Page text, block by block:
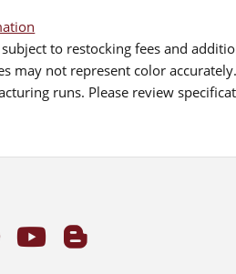
to restocking fees and
may not represent color
runs. Please review